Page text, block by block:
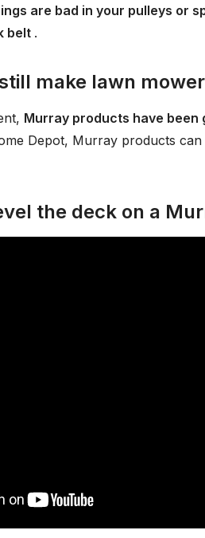
are bad in your pulleys or
belt .
make lawn
Murray products have
Depot, Murray products
the deck on a